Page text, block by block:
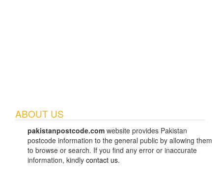
ABOUT US
pakistanpostcode.com website provides Pakistan
postcode information to the general public by allowing them
to browse or search. If you find any error or inaccurate
information, kindly contact us.